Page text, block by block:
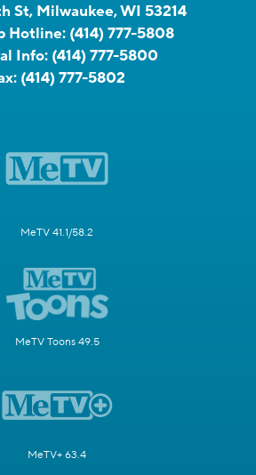
St, Milwaukee, WI 53214
Hotline: (414) 777-5808
Info: (414) 777-5800
(414) 777-5802
MeTV 41.1/58.2
MeTV Toons 49.5
MeTV+ 63.4